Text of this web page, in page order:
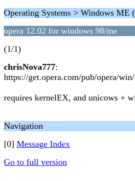
Operating Systems > Windows ME
opera 12.02 for windows 98/me
(1/1)
chrisNova777:
https://get.opera.com/pub/opera/
requires kernelEX, and unicows +
Navigation
[0] Message Index
Go to full version